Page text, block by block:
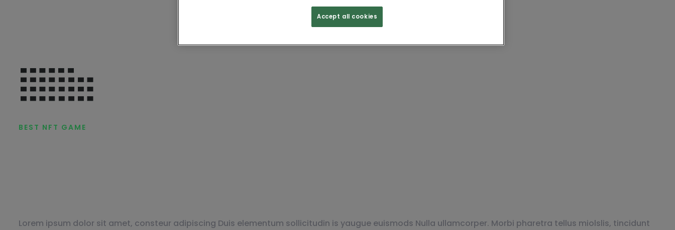
BEST NFT GAME
Lorem ipsum dolor sit amet, consteur adipiscing Duis elementum sollicitudin is yaugue euismods Nulla ullamcorper. Morbi pharetra tellus miolslis, tincidunt
Accept all cookies